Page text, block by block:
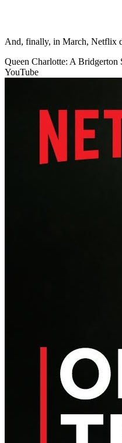
And, finally, in March, Netflix
Queen Charlotte: A
YouTube